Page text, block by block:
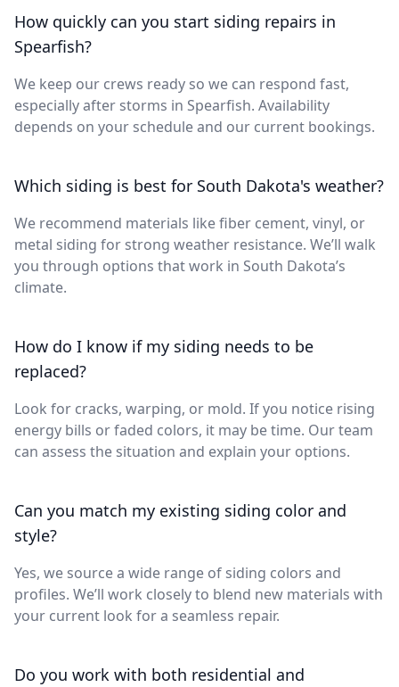
How quickly can you start siding repairs in
Spearfish?
We keep our crews ready so we can respond fast,
especially after storms in Spearfish. Availability
depends on your schedule and our current bookings.
Which siding is best for South Dakota's weather?
We recommend materials like fiber cement, vinyl, or
metal siding for strong weather resistance. We’ll walk
you through options that work in South Dakota’s
climate.
How do I know if my siding needs to be
replaced?
Look for cracks, warping, or mold. If you notice rising
energy bills or faded colors, it may be time. Our team
can assess the situation and explain your options.
Can you match my existing siding color and
style?
Yes, we source a wide range of siding colors and
profiles. We’ll work closely to blend new materials with
your current look for a seamless repair.
Do you work with both residential and